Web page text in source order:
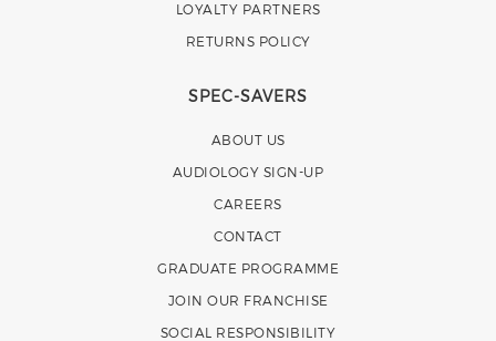
LOYALTY PARTNERS
RETURNS POLICY
SPEC-SAVERS
ABOUT US
AUDIOLOGY SIGN-UP
CAREERS
CONTACT
GRADUATE PROGRAMME
JOIN OUR FRANCHISE
SOCIAL RESPONSIBILITY